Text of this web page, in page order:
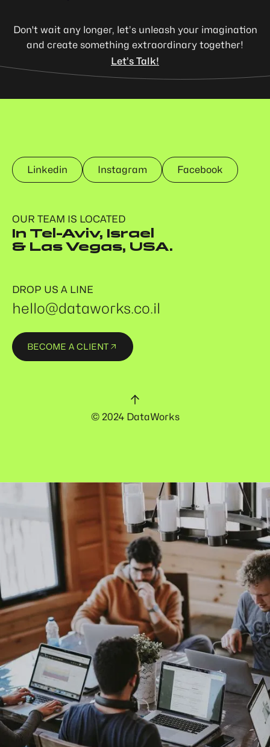
Don't wait any longer, let’s unleash your imagination
and create something extraordinary together!
Let’s Talk!
Linkedin Instagram Facebook
OUR TEAM IS LOCATED
In Tel-Aviv, Israel
& Las Vegas, USA.
DROP US A LINE
hello@dataworks.co.il
BECOME A CLIENT
© 2024 DataWorks